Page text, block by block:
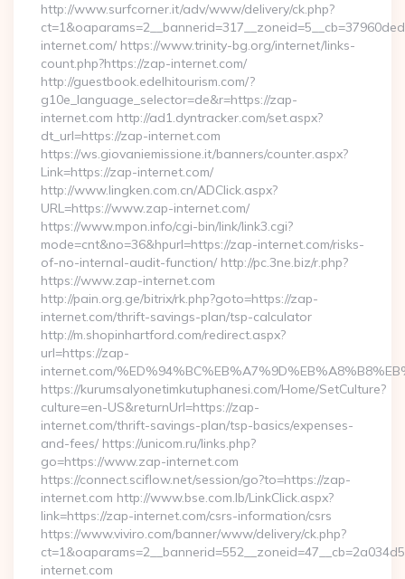
http://www.surfcorner.it/adv/www/delivery/ck.php?
internet.com/ https://www.trinity-bg.org/internet/links-
count.php?https://zap-internet.com/
http://guestbook.edelhitourism.com/?
g10e_language_selector=de&r=https://zap-
internet.com http://ad1.dyntracker.com/set.aspx?
dt_url=https://zap-internet.com
https://ws.giovaniemissione.it/banners/counter.aspx?
Link=https://zap-internet.com/
http://www.lingken.com.cn/ADClick.aspx?
URL=https://www.zap-internet.com/
https://www.mpon.info/cgi-bin/link/link3.cgi?
mode=cnt&no=36&hpurl=https://zap-internet.com/risks-
of-no-internal-audit-function/ http://pc.3ne.biz/r.php?
https://www.zap-internet.com
http://pain.org.ge/bitrix/rk.php?goto=https://zap-
internet.com/thrift-savings-plan/tsp-calculator
http://m.shopinhartford.com/redirect.aspx?
url=https://zap-
internet.com/
https://kurumsalyonetimkutuphanesi.com/Home/SetCulture?
culture=en-US&returnUrl=https://zap-
internet.com/thrift-savings-plan/tsp-basics/expenses-
and-fees/ https://unicom.ru/links.php?
go=https://www.zap-internet.com
https://connect.sciflow.net/session/go?to=https://zap-
internet.com http://www.bse.com.lb/LinkClick.aspx?
link=https://zap-internet.com/csrs-information/csrs
https://www.viviro.com/banner/www/delivery/ck.php?
internet.com